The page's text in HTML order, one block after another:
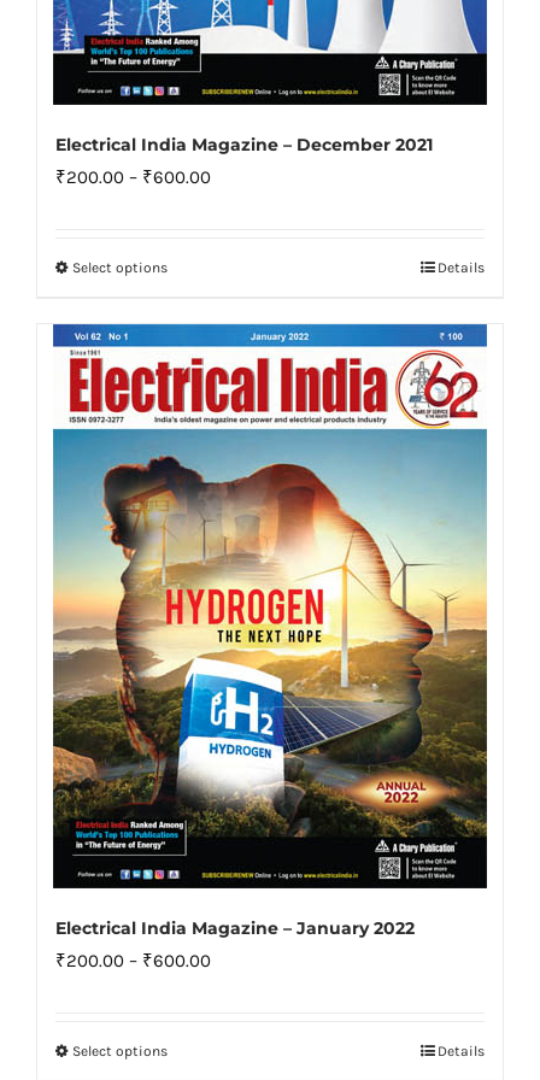
Electrical India Magazine – December 2021
₹200.00 – ₹600.00Price
Select optionsThis
multiple
variants.
options
may
be
chosen
on
product
page
Details
Electrical India Magazine – January 2022
₹200.00 – ₹600.00Price
Select optionsThis
Details